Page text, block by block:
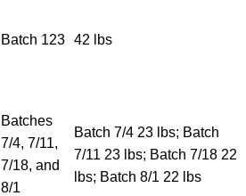
Batch 123 42 lbs
Batches
7/4, 7/11,
7/18, and
8/1
Batch 7/4 23 lbs; Batch
7/11 23 lbs; Batch 7/18 22
lbs; Batch 8/1 22 lbs